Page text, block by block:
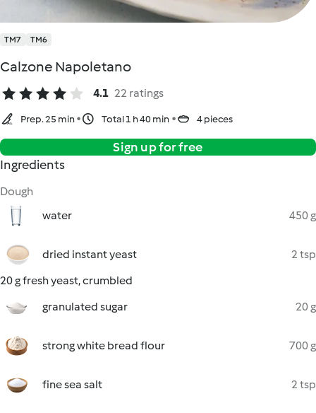
TM7 TM6
Calzone Napoletano
4.1 22 ratings
Prep. 25 min Total 1 h 40 min 4 pieces
Sign up for free
Ingredients
Dough
water
450 g
dried instant yeast
2 tsp
20 g fresh yeast, crumbled
granulated sugar
20 g
strong white bread flour 700 g
fine sea salt 2 tsp